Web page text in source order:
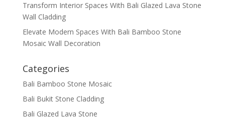
Transform Interior Spaces With Bali Glazed Lava Stone
Wall Cladding
Elevate Modern Spaces With Bali Bamboo Stone
Mosaic Wall Decoration
Categories
Bali Bamboo Stone Mosaic
Bali Bukit Stone Cladding
Bali Glazed Lava Stone